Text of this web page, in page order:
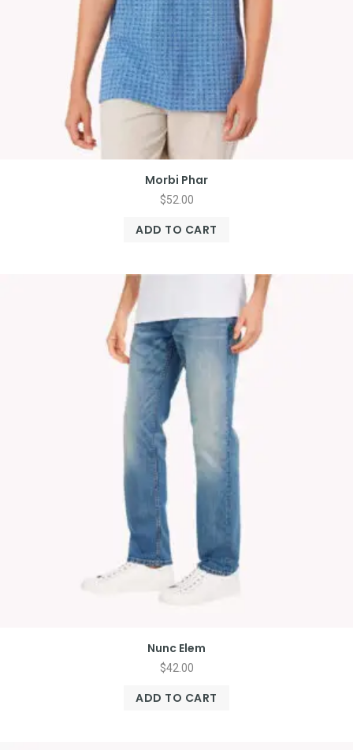
Morbi Phar
$52.00
ADD TO CART
Nunc Elem
$42.00
ADD TO CART